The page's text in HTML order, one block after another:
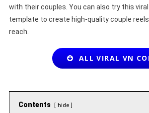
with their couples. You can also try this
template to create high-quality couple
reach.
ALL VIRAL VN
Contents hide